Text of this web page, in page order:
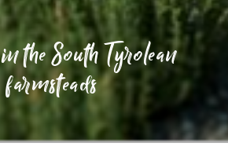
the South Tyrolean
farmsteads